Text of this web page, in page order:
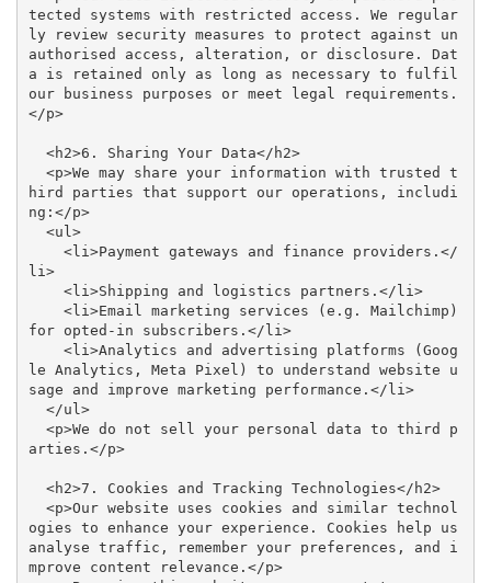
tected systems with restricted access. We regular
ly review security measures to protect against un
authorised access, alteration, or disclosure. Dat
a is retained only as long as necessary to fulfil
our business purposes or meet legal requirements.
</p>
hird parties that support our operations, includi
ng:</p>
li>
for opted-in subscribers.</li>
le Analytics, Meta Pixel) to understand website u
sage and improve marketing performance.</li>
arties.</p>
ogies to enhance your experience. Cookies help us
analyse traffic, remember your preferences, and i
mprove content relevance.</p>